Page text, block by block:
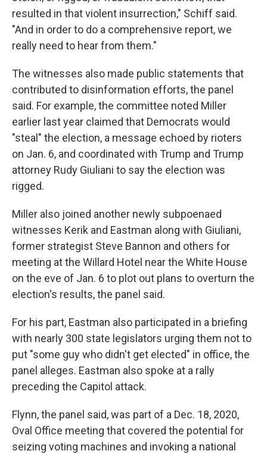
resulted in that violent insurrection," Schiff said.
"And in order to do a comprehensive report, we
really need to hear from them."
The witnesses also made public statements that
contributed to disinformation efforts, the panel
said. For example, the committee noted Miller
earlier last year claimed that Democrats would
"steal" the election, a message echoed by rioters
on Jan. 6, and coordinated with Trump and Trump
attorney Rudy Giuliani to say the election was
rigged.
Miller also joined another newly subpoenaed
witnesses Kerik and Eastman along with Giuliani,
former strategist Steve Bannon and others for
meeting at the Willard Hotel near the White House
on the eve of Jan. 6 to plot out plans to overturn the
election's results, the panel said.
For his part, Eastman also participated in a briefing
with nearly 300 state legislators urging them not to
put "some guy who didn't get elected" in office, the
panel alleges. Eastman also spoke at a rally
preceding the Capitol attack.
Flynn, the panel said, was part of a Dec. 18, 2020,
Oval Office meeting that covered the potential for
seizing voting machines and invoking a national